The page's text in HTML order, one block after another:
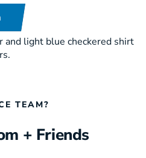
TEAM?
+ Friends